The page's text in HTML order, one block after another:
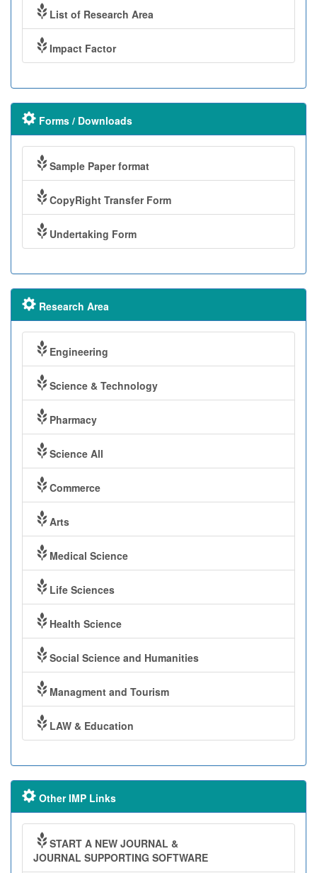
List of Research Area
Impact Factor
Forms / Downloads
Sample Paper format
CopyRight Transfer Form
Undertaking Form
Research Area
Engineering
Science & Technology
Pharmacy
Science All
Commerce
Arts
Medical Science
Life Sciences
Health Science
Social Science and Humanities
Managment and Tourism
LAW & Education
Other IMP Links
START A NEW JOURNAL &
JOURNAL SUPPORTING SOFTWARE